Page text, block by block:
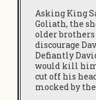
Asking King
Goliath, the
older
discourage
Defiantly
would kill
cut off his
mocked by